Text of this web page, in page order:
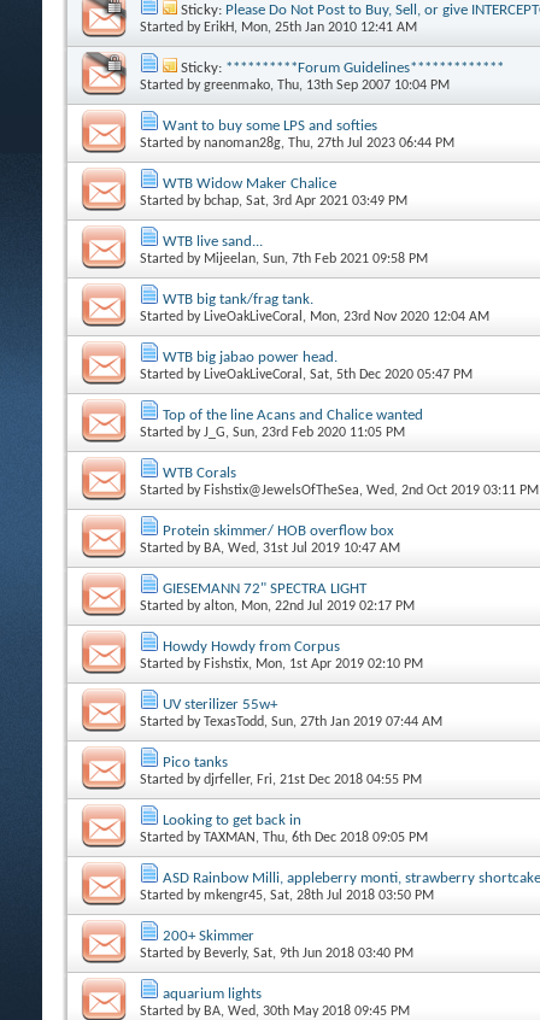
Sticky: Please Do Not Post to Buy, Sell, or give
Started by ErikH, Mon, 25th Jan 2010 12:41 AM
Sticky: **********Forum Guidelines*************
Started bygreenmako, Thu, 13th Sep 2007 10:04 PM
Want to buy some LPS and softies
Started bynanoman28g, Thu, 27th Jul 2023 06:44 PM
WTB Widow Maker Chalice
Started by bchap, Sat, 3rd Apr 2021 03:49 PM
WTB live sand...
Started by Mijeelan, Sun, 7th Feb 2021 09:58 PM
WTB big tank/frag tank.
Started by LiveOakLiveCoral , Mon, 23rd Nov 2020 12:04 AM
WTB big jabao power head.
Started by LiveOakLiveCoral , Sat, 5th Dec 2020 05:47 PM
Top of the line Acans and Chalice wanted
Started byJ_G, Sun, 23rd Feb 2020 11:05 PM
WTB Corals
Started by Fishstix@JewelsOfTheSea, Wed, 2nd Oct 2019 03:11 PM
Protein skimmer/ HOB overflow box
Started by BA, Wed, 31st Jul 2019 10:47 AM
GIESEMANN 72" SPECTRA LIGHT
Started byalton, Mon, 22nd Jul 2019 02:17 PM
Howdy Howdy from Corpus
Started by Fishstix, Mon, 1st Apr 2019 02:10 PM
UV sterilizer 55w+
Started byTexasTodd, Sun, 27th Jan 2019 07:44 AM
Pico tanks
Started bydjrfeller, Fri, 21st Dec 2018 04:55 PM
Looking to get back in
Started byTAXMAN , Thu, 6th Dec 2018 09:05 PM
ASD Rainbow Milli, appleberry monti, strawberry
Started bymkengr45, Sat, 28th Jul 2018 03:50 PM
200+ Skimmer
Started by Beverly, Sat, 9th Jun 2018 03:40 PM
aquarium lights
Started by BA, Wed, 30th May 2018 09:45 PM